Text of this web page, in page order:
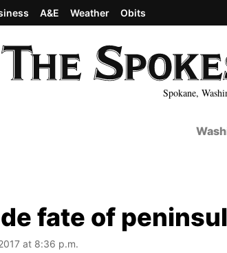
Spokane,
A&E Weather Obits
fate of
at 8:36 p.m.